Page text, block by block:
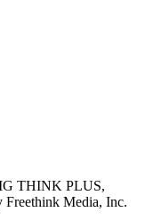
THINK PLUS,
Media, Inc.